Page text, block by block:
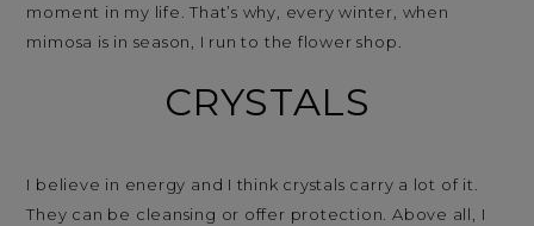
moment in my life. That’s why, every winter, when
mimosa is in season, I run to the flower shop.
CRYSTALS
I believe in energy and I think crystals carry a lot of it.
They can be cleansing or offer protection. Above all, I